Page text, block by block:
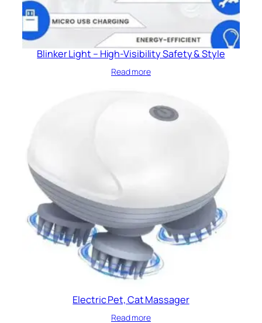
Blinker Light – High-Visibility Safety & Style
Read more
Electric Pet, Cat Massager
Read more